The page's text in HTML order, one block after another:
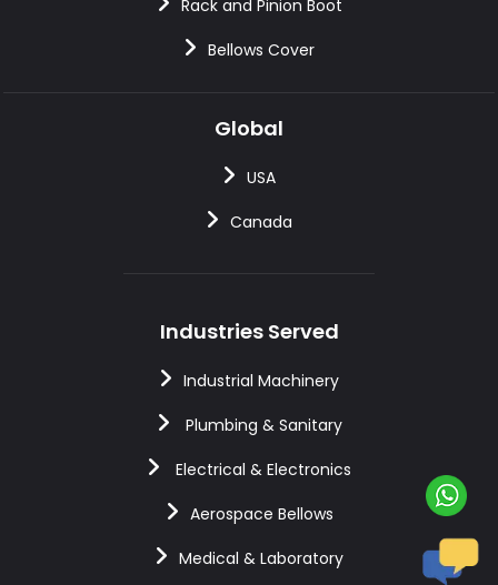
Rack and Pinion Boot
Bellows Cover
Global
USA
Canada
Industries Served
Industrial Machinery
Plumbing & Sanitary
Electrical & Electronics
Aerospace Bellows
Medical & Laboratory